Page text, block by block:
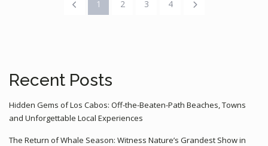
1 2 3 4
Recent Posts
Hidden Gems of Los Cabos: Off-the-Beaten-Path Beaches, Towns
and Unforgettable Local Experiences
The Return of Whale Season: Witness Nature’s Grandest Show in